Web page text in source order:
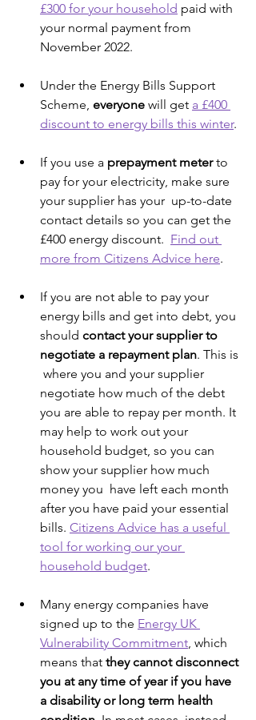
£300 for your household paid with
your normal payment from
November 2022.
Under the Energy Bills Support
Scheme, everyone will get a £400
discount to energy bills this winter.
If you use a prepayment meter to
pay for your electricity, make sure
your supplier has your  up-to-date
contact details so you can get the
£400 energy discount. Find out
more from Citizens Advice here.
If you are not able to pay your
energy bills and get into debt, you
should contact your supplier to
negotiate a repayment plan. This is
where you and your supplier
negotiate how much of the debt
you are able to repay per month. It
may help to work out your
household budget, so you can
show your supplier how much
money you  have left each month
after you have paid your essential
bills. Citizens Advice has a useful
tool for working our your
household budget.
Many energy companies have
signed up to the Energy UK
Vulnerability Commitment, which
means that they cannot disconnect
you at any time of year if you have
a disability or long term health